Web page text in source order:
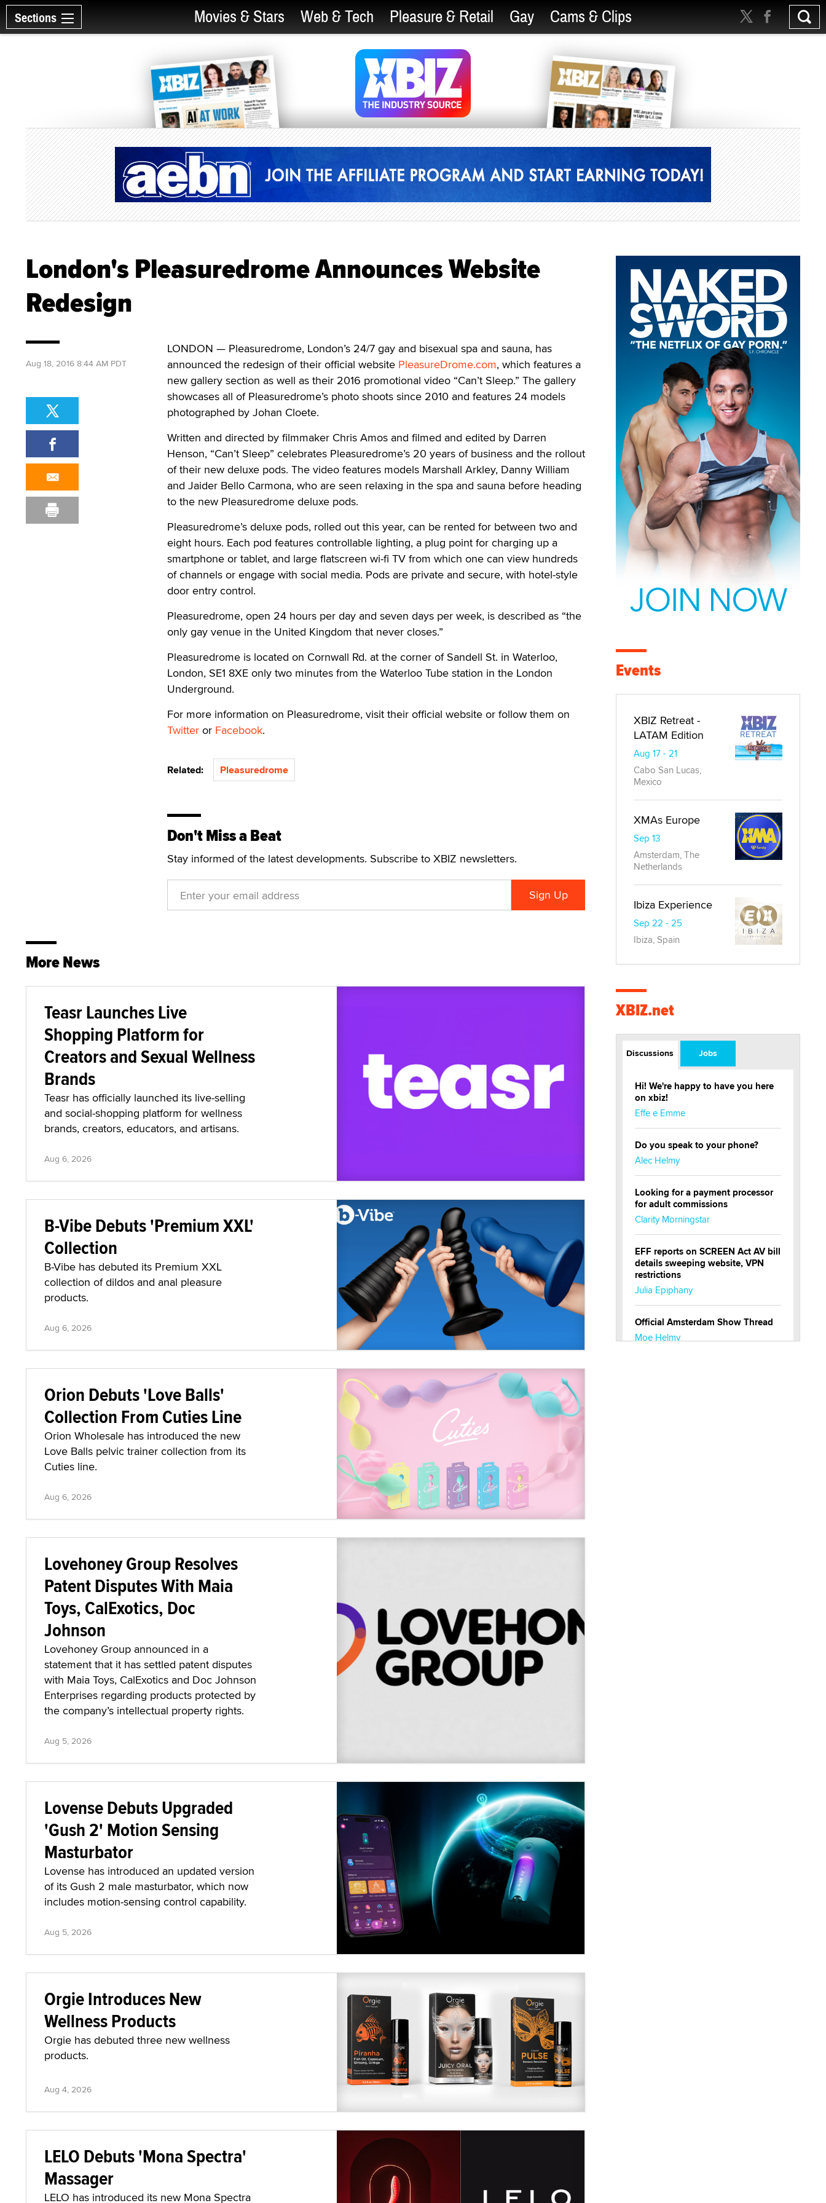
Sections Movies & Stars Web & Tech Pleasure & Retail Gay Cams & Clips
London's Pleasuredrome Announces Website
Redesign
LONDON — Pleasuredrome, London’s 24/7 gay and bisexual spa and sauna, has
announced the redesign of their official website PleasureDrome.com, which features a
new gallery section as well as their 2016 promotional video “Can’t Sleep.” The gallery
showcases all of Pleasuredrome’s photo shoots since 2010 and features 24 models
photographed by Johan Cloete.
Written and directed by filmmaker Chris Amos and filmed and edited by Darren
Henson, “Can’t Sleep” celebrates Pleasuredrome’s 20 years of business and the rollout
of their new deluxe pods. The video features models Marshall Arkley, Danny William
and Jaider Bello Carmona, who are seen relaxing in the spa and sauna before heading
to the new Pleasuredrome deluxe pods.
Pleasuredrome’s deluxe pods, rolled out this year, can be rented for between two and
eight hours. Each pod features controllable lighting, a plug point for charging up a
smartphone or tablet, and large flatscreen wi-fi TV from which one can view hundreds
of channels or engage with social media. Pods are private and secure, with hotel-style
door entry control.
Pleasuredrome, open 24 hours per day and seven days per week, is described as “the
only gay venue in the United Kingdom that never closes.”
Pleasuredrome is located on Cornwall Rd. at the corner of Sandell St. in Waterloo,
London, SE1 8XE only two minutes from the Waterloo Tube station in the London
Underground.
For more information on Pleasuredrome, visit their official website or follow them on
Twitter or Facebook.
Related: Pleasuredrome
Don't Miss a Beat
Stay informed of the latest developments. Subscribe to XBIZ newsletters.
Aug 18, 2016 8:44 AM PDT
More News
Teasr Launches Live
Shopping Platform for
Creators and Sexual Wellness
Brands
Teasr has officially launched its live-selling
and social-shopping platform for wellness
brands, creators, educators, and artisans.
Aug 6, 2026
B-Vibe Debuts 'Premium XXL'
Collection
B-Vibe has debuted its Premium XXL
collection of dildos and anal pleasure
products.
Aug 6, 2026
Orion Debuts 'Love Balls'
Collection From Cuties Line
Orion Wholesale has introduced the new
Love Balls pelvic trainer collection from its
Cuties line.
Aug 6, 2026
Lovehoney Group Resolves
Patent Disputes With Maia
Toys, CalExotics, Doc
Johnson
Lovehoney Group announced in a
statement that it has settled patent disputes
with Maia Toys, CalExotics and Doc Johnson
Enterprises regarding products protected by
the company’s intellectual property rights.
Aug 5, 2026
Lovense Debuts Upgraded
'Gush 2' Motion Sensing
Masturbator
Lovense has introduced an updated version
of its Gush 2 male masturbator, which now
includes motion-sensing control capability.
Aug 5, 2026
Orgie Introduces New
Wellness Products
Orgie has debuted three new wellness
products.
Aug 4, 2026
LELO Debuts 'Mona Spectra'
Massager
LELO has introduced its new Mona Spectra
Events
XBIZ Retreat -
LATAM Edition
Aug 17 - 21
Cabo San Lucas,
Mexico
XMAs Europe
Sep 13
Amsterdam, The
Netherlands
Ibiza Experience
Sep 22 - 25
Ibiza, Spain
XBIZ.net
Discussions Jobs
Hi! We're happy to have you here
on xbiz!
Effe e Emme
Do you speak to your phone?
Alec Helmy
Looking for a payment processor
for adult commissions
Clarity Morningstar
EFF reports on SCREEN Act AV bill
details sweeping website, VPN
restrictions
Julia Epiphany
Official Amsterdam Show Thread
Moe Helmy